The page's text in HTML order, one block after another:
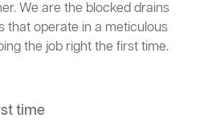
We are the blocked drains
that operate in a meticulous
the job right the first time.
time